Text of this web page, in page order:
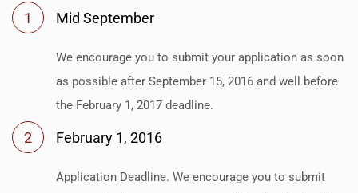
1 Mid September
We encourage you to submit your application as soon
as possible after September 15, 2016 and well before
the February 1, 2017 deadline.
2 February 1, 2016
Application Deadline. We encourage you to submit